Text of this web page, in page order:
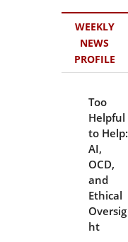
WEEKLY
NEWS
PROFILE
Too
Helpful
to Help:
AI,
OCD,
and
Ethical
Oversig
ht